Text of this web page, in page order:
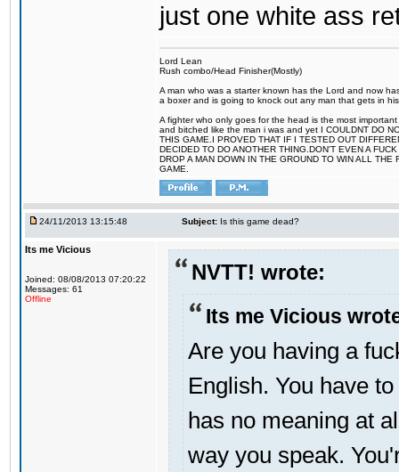
just one white ass
Lord Lean
Rush combo/Head Finisher(Mostly)
A man who was a starter known has the Lord and now
a boxer and is going to knock out any man that gets in
A fighter who only goes for the head is the most
and bitched like the man i was and yet I COULDNT DO
THIS GAME.I PROVED THAT IF I TESTED OUT
DECIDED TO DO ANOTHER THING.DON'T EVEN A
DROP A MAN DOWN IN THE GROUND TO WIN ALL
GAME.
24/11/2013 13:15:48 Subject: Is this game dead?
Its me Vicious
Joined: 08/08/2013 07:20:22
Messages: 61
Offline
NVTT! wrote:
Its me Vicious
Are you having a
English. You have
has no meaning at
way you speak.